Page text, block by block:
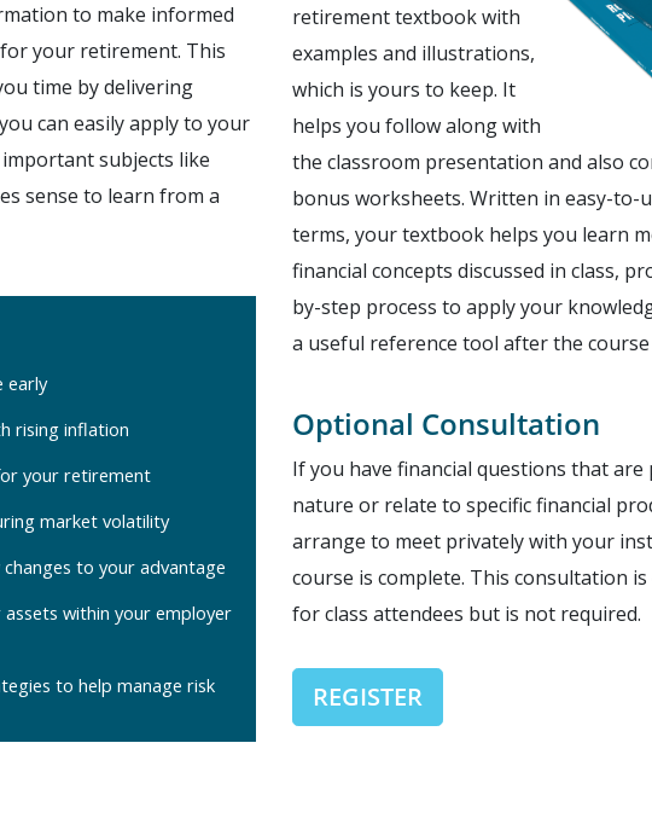
to make informed
your retirement. This
time by delivering
can easily apply to your
subjects like
sense to learn from a
early
rising inflation
your retirement
market volatility
to your advantage
within your employer
to help manage risk
retirement textbook with
examples and illustrations,
which is yours to keep. It
helps you follow along with
the classroom presentation and also
bonus worksheets. Written in easy-to-
terms, your textbook helps you learn
financial concepts discussed in class,
by-step process to apply your
a useful reference tool after the course
Optional Consultation
If you have financial questions that are
nature or relate to specific financial
arrange to meet privately with your
course is complete. This consultation
for class attendees but is not required.
REGISTER